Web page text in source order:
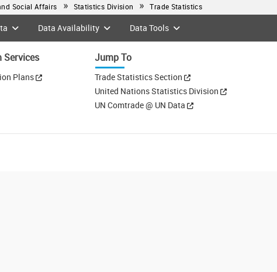
Social Affairs Statistics Division Trade Statistics
Data Availability Data Tools
Services
Plans
Jump To
Trade Statistics Section
United Nations Statistics Division
UN Comtrade @ UN Data